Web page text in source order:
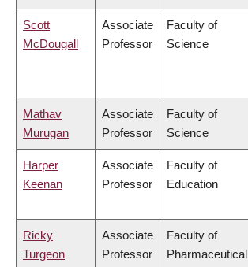
Scott
McDougall
Associate
Professor
Faculty of
Science
Mathav
Murugan
Associate
Professor
Faculty of
Science
Harper
Keenan
Associate
Professor
Faculty of
Education
Ricky
Turgeon
Associate
Professor
Faculty of
Pharmaceutical